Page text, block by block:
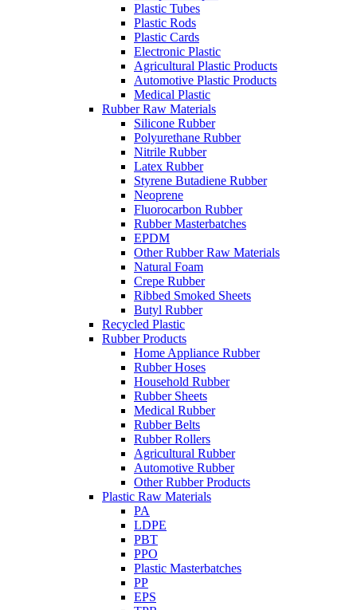
Plastic Tubes
Plastic Rods
Plastic Cards
Electronic Plastic
Agricultural Plastic Products
Automotive Plastic Products
Medical Plastic
Rubber Raw Materials
Silicone Rubber
Polyurethane Rubber
Nitrile Rubber
Latex Rubber
Styrene Butadiene Rubber
Neoprene
Fluorocarbon Rubber
Rubber Masterbatches
EPDM
Other Rubber Raw Materials
Natural Foam
Crepe Rubber
Ribbed Smoked Sheets
Butyl Rubber
Recycled Plastic
Rubber Products
Home Appliance Rubber
Rubber Hoses
Household Rubber
Rubber Sheets
Medical Rubber
Rubber Belts
Rubber Rollers
Agricultural Rubber
Automotive Rubber
Other Rubber Products
Plastic Raw Materials
PA
LDPE
PBT
PPO
Plastic Masterbatches
PP
EPS